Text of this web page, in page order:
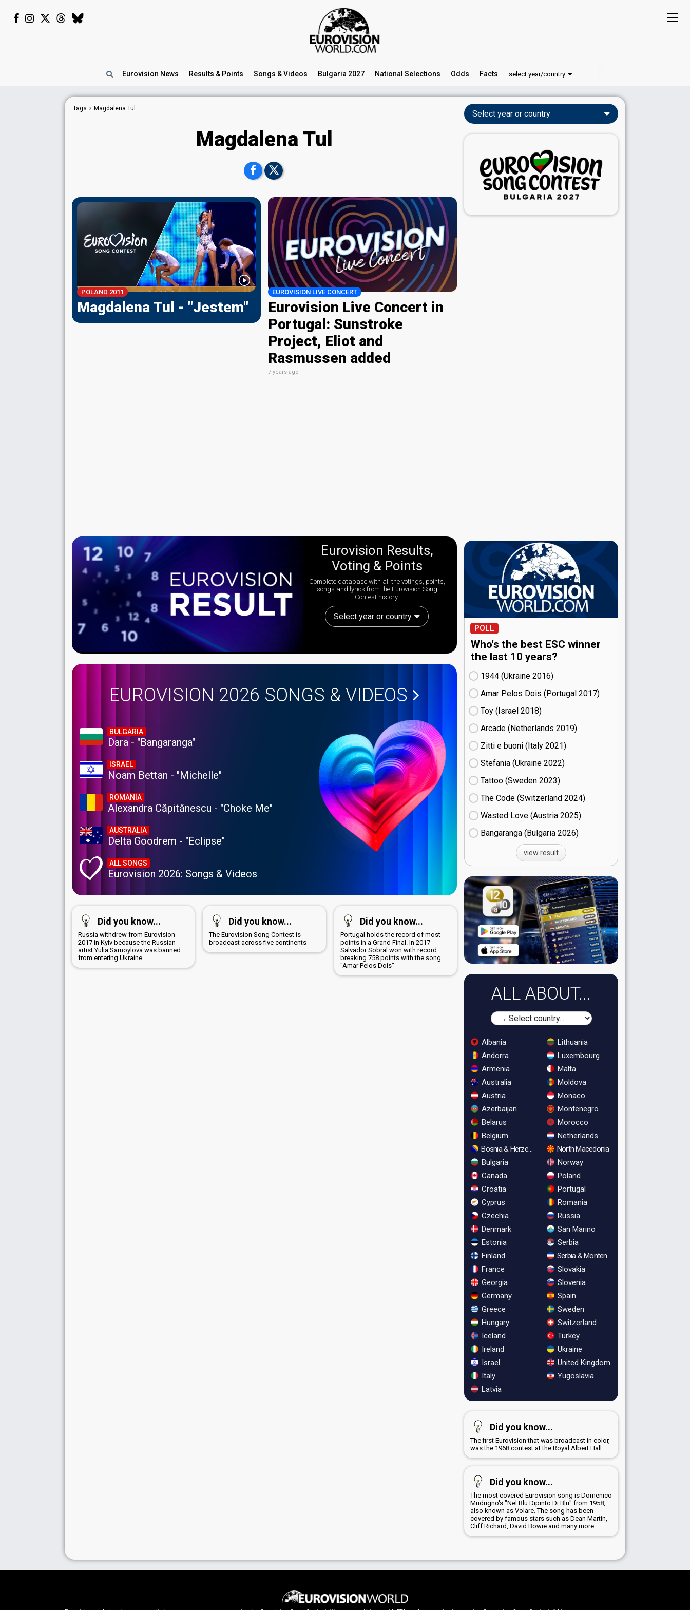
Eurovision News Results & Points Songs & Videos Bulgaria 2027 National Selections Odds Facts select year/country
Tags Magdalena Tul
Magdalena Tul
POLAND 2011
Magdalena Tul - "Jestem"
EUROVISION LIVE CONCERT
Eurovision Live Concert in
Portugal: Sunstroke
Project, Eliot and
Rasmussen added
7 years ago
Eurovision Results,
Voting & Points
Complete database with all the votings, points,
songs and lyrics from the Eurovision Song
Contest history:
Select year or country
EUROVISION 2026 SONGS & VIDEOS
BULGARIA
Dara - "Bangaranga"
ISRAEL
Noam Bettan - "Michelle"
ROMANIA
Alexandra Căpitănescu - "Choke Me"
AUSTRALIA
Delta Goodrem - "Eclipse"
ALL SONGS
Eurovision 2026: Songs & Videos
Did you know...
Russia withdrew from Eurovision
2017 in Kyiv because the Russian
artist Yulia Samoylova was banned
from entering Ukraine
Did you know...
The Eurovision Song Contest is
broadcast across five continents
Did you know...
Portugal holds the record of most
points in a Grand Final. In 2017
Salvador Sobral won with record
breaking 758 points with the song
"Amar Pelos Dois"
Select year or country
POLL
Who's the best ESC winner
the last 10 years?
1944 (Ukraine
16)
Amar Pelos Dois (Portugal
17)
Toy (Israel
18)
Arcade (Netherlands
19)
Zitti e buoni​ (Italy
21)
Stefania (Ukraine
22)
Tattoo (Sweden
23)
The Code (Switzerland
24)
Wasted Love (Austria
25)
Bangaranga (Bulgaria
26)
view result
ALL ABOUT...
Albania
Andorra
Armenia
Australia
Austria
Azerbaijan
Belarus
Belgium
Bosnia & Herzegovina
Bulgaria
Canada
Croatia
Cyprus
Czechia
Denmark
Estonia
Finland
France
Georgia
Germany
Greece
Hungary
Iceland
Ireland
Israel
Italy
Latvia
Lithuania
Luxembourg
Malta
Moldova
Monaco
Montenegro
Morocco
Netherlands
North Macedonia
Norway
Poland
Portugal
Romania
Russia
San Marino
Serbia
Serbia & Montenegro
Slovakia
Slovenia
Spain
Sweden
Switzerland
Turkey
Ukraine
United Kingdom
Yugoslavia
Did you know...
The first Eurovision that was broadcast in color,
was the 1968 contest at the Royal Albert Hall
Did you know...
The most covered Eurovision song is Domenico
Mudugno's "Nel Blu Dipinto Di Blu" from 1958,
also known as Volare. The song has been
covered by famous stars such as Dean Martin,
Cliff Richard, David Bowie and many more